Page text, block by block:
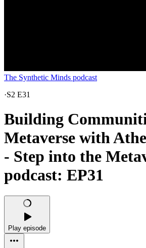
The Synthetic Minds podcast
·S2 E31
Building
Metaverse with
- Step into the
podcast: EP31
Play episode